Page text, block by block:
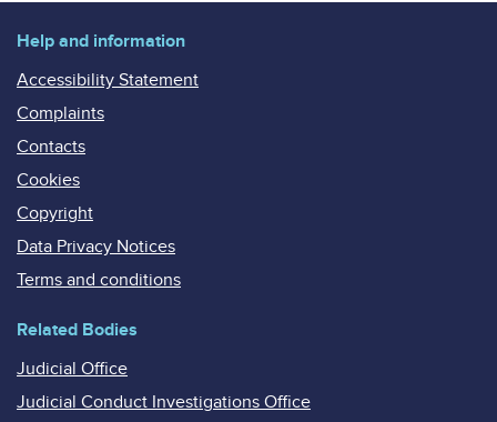
Help and information
Accessibility Statement
Complaints
Contacts
Cookies
Copyright
Data Privacy Notices
Terms and conditions
Related Bodies
Judicial Office
Judicial Conduct Investigations Office